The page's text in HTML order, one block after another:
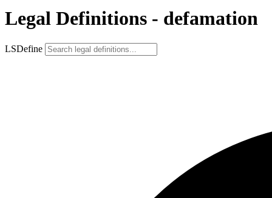
Legal Definitions - defamation
LSDefine